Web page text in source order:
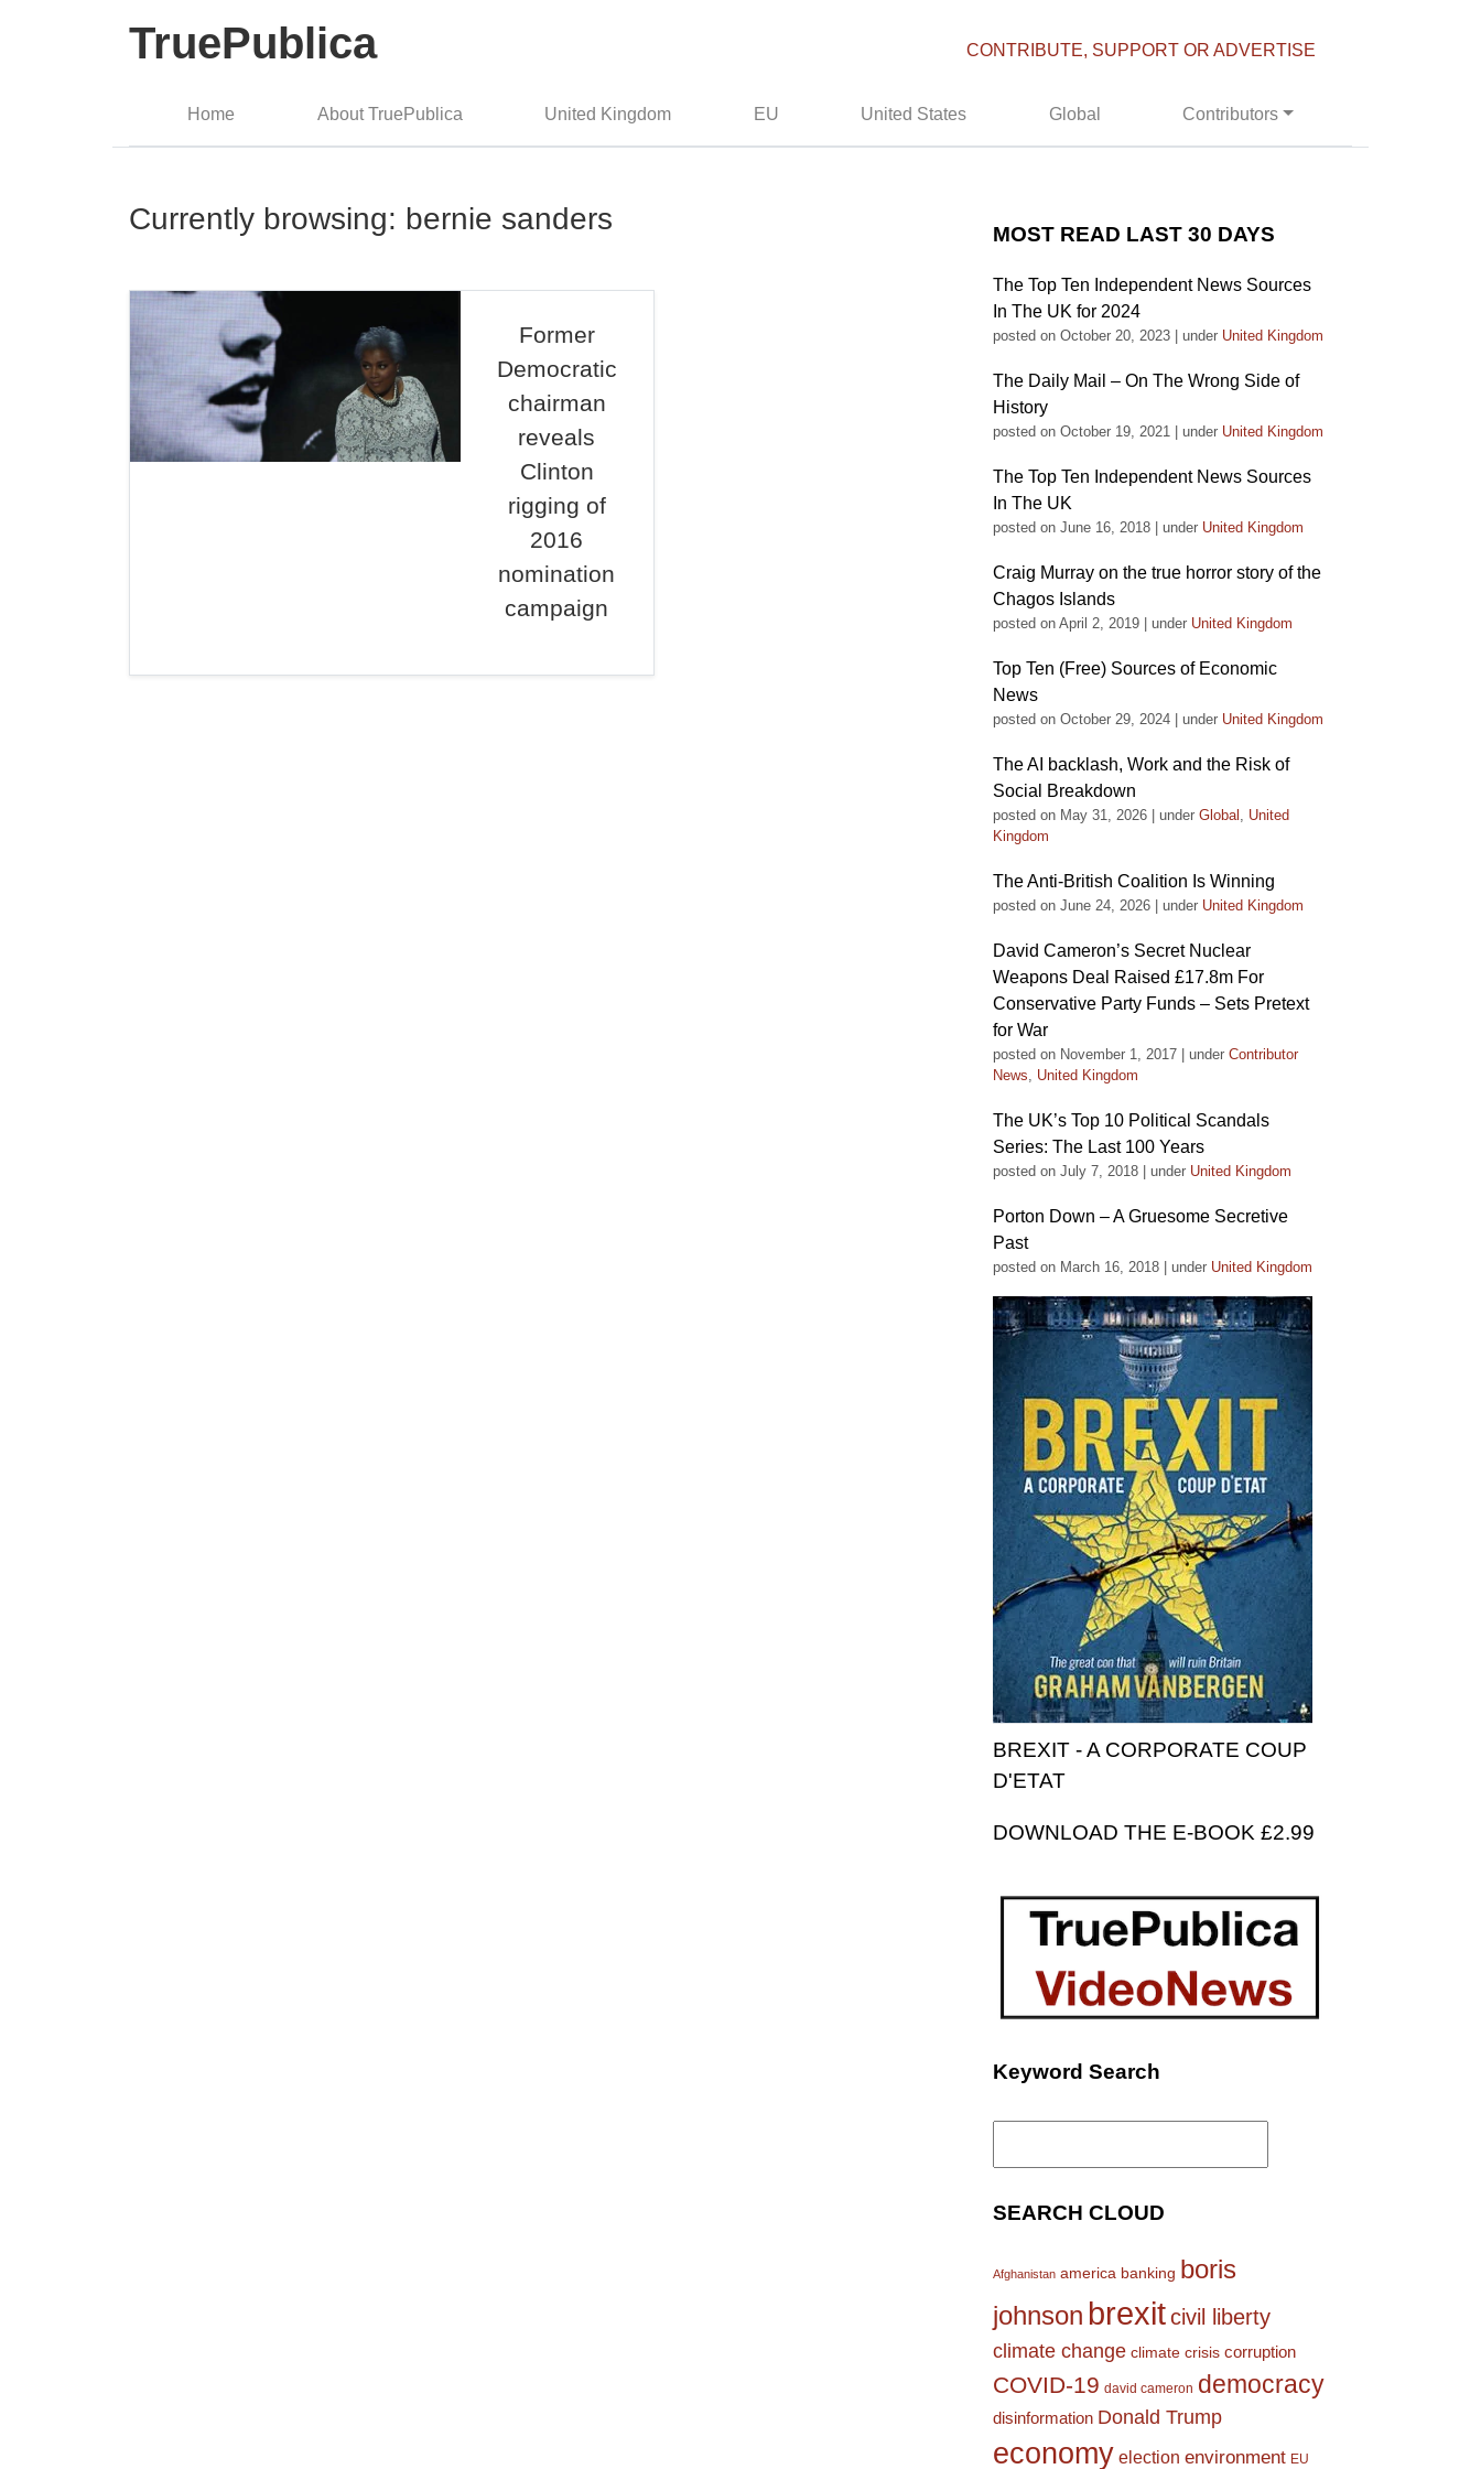
TruePublica CONTRIBUTE, SUPPORT OR ADVERTISE
Home About TruePublica United Kingdom EU United States Global Contributors
Currently browsing: bernie sanders
Former
Democratic
chairman
reveals
Clinton
rigging of
2016
nomination
campaign
MOST READ LAST 30 DAYS
The Top Ten Independent News Sources
In The UK for 2024
posted on October 20, 2023 under United Kingdom
The Daily Mail – On The Wrong Side of
History
posted on October 19, 2021 under United Kingdom
The Top Ten Independent News Sources
In The UK
posted on June 16, 2018 under United Kingdom
Craig Murray on the true horror story of the
Chagos Islands
posted on April 2, 2019 under United Kingdom
Top Ten (Free) Sources of Economic
News
posted on October 29, 2024 under United Kingdom
The AI backlash, Work and the Risk of
Social Breakdown
posted on May 31, 2026 under Global , United
Kingdom
The Anti-British Coalition Is Winning
posted on June 24, 2026 under United Kingdom
David Cameron’s Secret Nuclear
Weapons Deal Raised £17.8m For
Conservative Party Funds – Sets Pretext
for War
posted on November 1, 2017 under Contributor
News, United Kingdom
The UK’s Top 10 Political Scandals
Series: The Last 100 Years
posted on July 7, 2018 under United Kingdom
Porton Down – A Gruesome Secretive
Past
posted on March 16, 2018 under United Kingdom
BREXIT - A CORPORATE COUP
D'ETAT
DOWNLOAD THE E-BOOK £2.99
Keyword Search
Search
SEARCH CLOUD
Afghanistan america banking boris
johnson brexitcivil liberty
climate change climate crisis corruption
COVID-19 david cameron democracy
disinformation Donald Trump
economy election environment EU